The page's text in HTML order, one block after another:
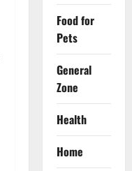
Food for
Pets
General
Zone
Health
Home